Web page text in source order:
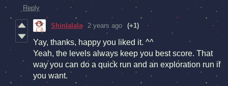
Reply
Shinlalala 2 years ago (+1)
Yay, thanks, happy you liked it. ^^
Yeah, the levels always keep you best score. That
way you can do a quick run and an exploration run if
you want.